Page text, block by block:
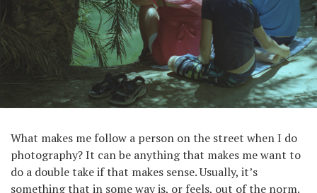
What makes me follow a person on the street when I do
photography? It can be anything that makes me want to
do a double take if that makes sense. Usually, it’s
something that in some way is, or feels, out of the norm.